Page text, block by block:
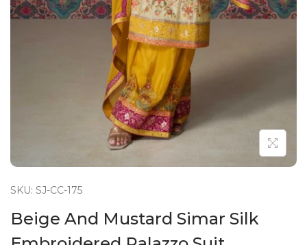
n
SKU: SJ-CC-175
Beige And Mustard Simar Silk